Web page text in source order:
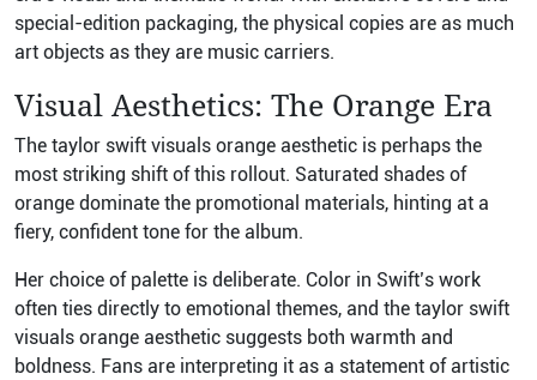
special-edition packaging, the physical copies are as much
art objects as they are music carriers.
Visual Aesthetics: The Orange Era
The taylor swift visuals orange aesthetic is perhaps the
most striking shift of this rollout. Saturated shades of
orange dominate the promotional materials, hinting at a
fiery, confident tone for the album.
Her choice of palette is deliberate. Color in Swift’s work
often ties directly to emotional themes, and the taylor swift
visuals orange aesthetic suggests both warmth and
boldness. Fans are interpreting it as a statement of artistic